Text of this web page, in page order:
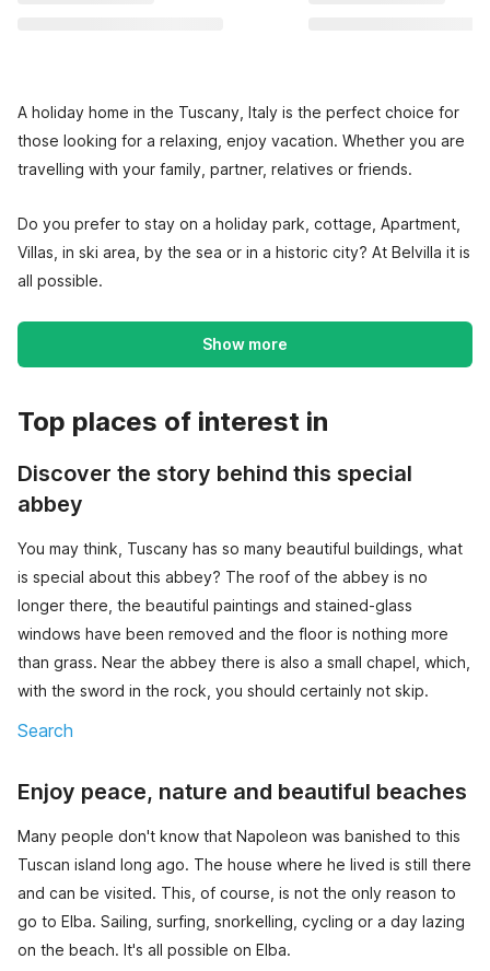
A holiday home in the Tuscany, Italy is the perfect choice for
those looking for a relaxing, enjoy vacation. Whether you are
travelling with your family, partner, relatives or friends.
Do you prefer to stay on a holiday park, cottage, Apartment,
Villas, in ski area, by the sea or in a historic city? At Belvilla it is
all possible.
Show more
Top places of interest in
Discover the story behind this special
abbey
You may think, Tuscany has so many beautiful buildings, what
is special about this abbey? The roof of the abbey is no
longer there, the beautiful paintings and stained-glass
windows have been removed and the floor is nothing more
than grass. Near the abbey there is also a small chapel, which,
with the sword in the rock, you should certainly not skip.
Search
Enjoy peace, nature and beautiful beaches
Many people don't know that Napoleon was banished to this
Tuscan island long ago. The house where he lived is still there
and can be visited. This, of course, is not the only reason to
go to Elba. Sailing, surfing, snorkelling, cycling or a day lazing
on the beach. It's all possible on Elba.